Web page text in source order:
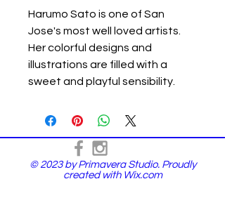
Harumo Sato is one of San
Jose's most well loved artists.
Her colorful designs and
illustrations are filled with a
sweet and playful sensibility.
© 2023 by Primavera Studio. Proudly
created with Wix.com